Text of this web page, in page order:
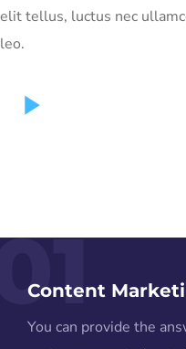
elit tellus, luctus nec
leo.
Content
You can provide the